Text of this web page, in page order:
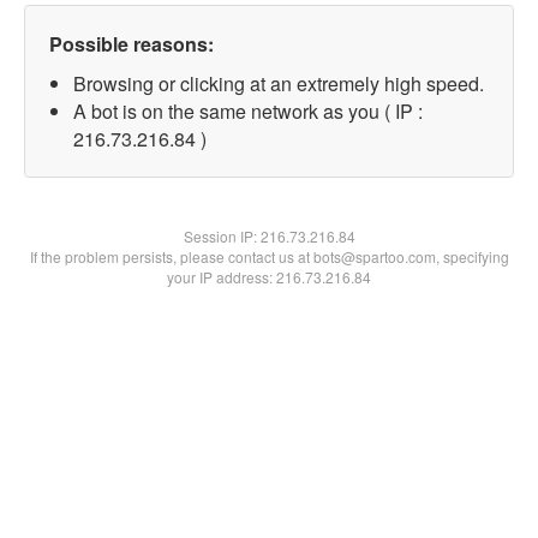
Possible reasons:
Browsing or clicking at an extremely high speed.
A bot is on the same network as you ( IP :
216.73.216.84 )
Session IP:216.73.216.84
If the problem persists, please contact us at bots@spartoo.com, specifying
your IP address: 216.73.216.84